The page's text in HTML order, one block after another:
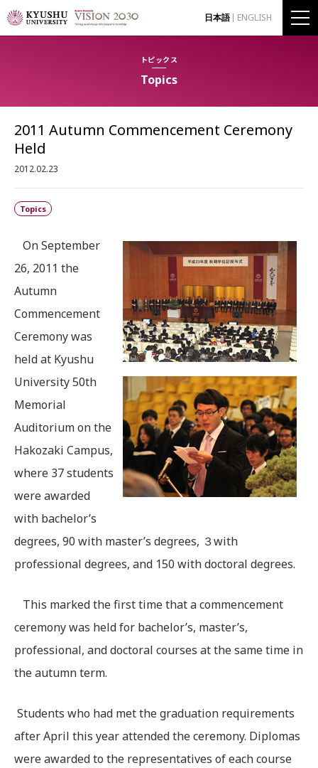
日本語 ENGLISH
トピックス
Topics
2011 Autumn Commencement Ceremony
Held
2012.02.23
Topics
On September
26, 2011 the
Autumn
Commencement
Ceremony was
held at Kyushu
University 50th
Memorial
Auditorium on the
Hakozaki Campus,
where 37 students
were awarded
with bachelor’s
degrees, 90 with master’s degrees, ３with
professional degrees, and 150 with doctoral degrees.
This marked the first time that a commencement
ceremony was held for bachelor’s, master’s,
professional, and doctoral courses at the same time in
the autumn term.
Students who had met the graduation requirements
after April this year attended the ceremony. Diplomas
were awarded to the representatives of each course